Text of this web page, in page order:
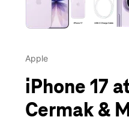
Apple
iPhone 17
Cermak &